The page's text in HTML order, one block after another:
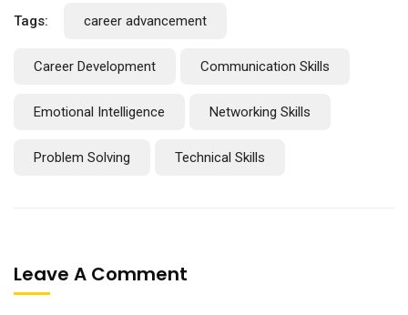
Tags: career advancement
Career Development Communication Skills
Emotional Intelligence Networking Skills
Problem Solving Technical Skills
Leave A Comment